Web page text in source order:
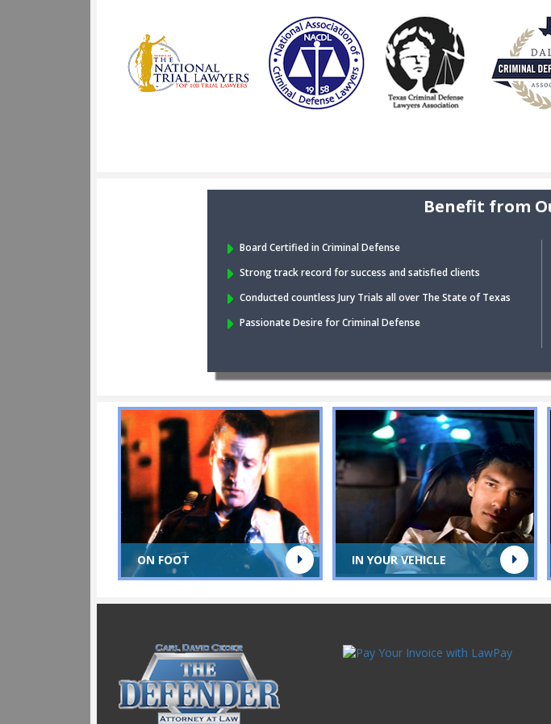
Benefit from
Board Certified in Criminal Defense
Strong track record for success and satisfied clients
Conducted countless Jury Trials all over The State of Texas
Passionate Desire for Criminal Defense
ON FOOT IN YOUR VEHICLE